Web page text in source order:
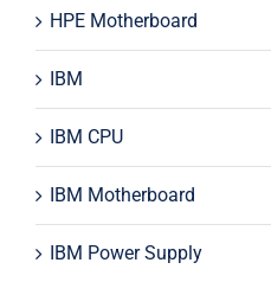
HPE Motherboard
IBM
IBM CPU
IBM Motherboard
IBM Power Supply